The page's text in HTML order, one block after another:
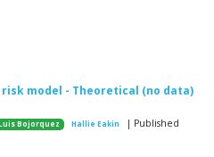
risk model - Theoretical (no data)
Bojorquez Hallie Eakin
| Published